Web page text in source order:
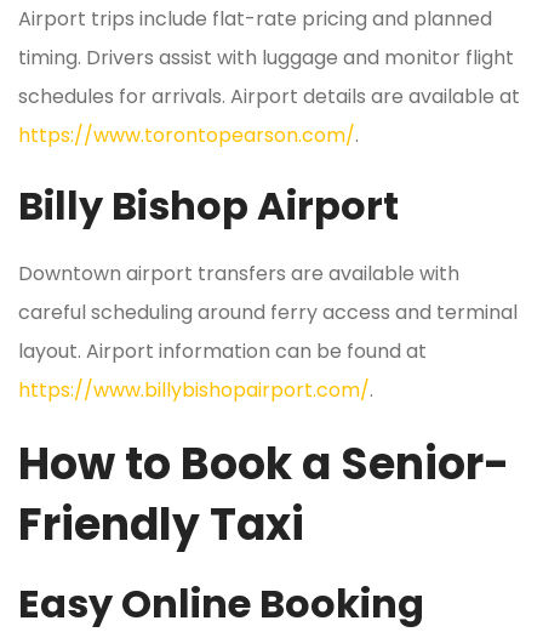
Airport trips include flat-rate pricing and planned
timing. Drivers assist with luggage and monitor flight
schedules for arrivals. Airport details are available at
https://www.torontopearson.com/.
Billy Bishop Airport
Downtown airport transfers are available with
careful scheduling around ferry access and terminal
layout. Airport information can be found at
https://www.billybishopairport.com/.
How to Book a Senior-
Friendly Taxi
Easy Online Booking